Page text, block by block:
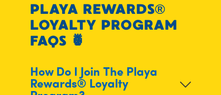
PLAYA REWARDS®
LOYALTY PROGRAM
FAQS 🍍
How Do I Join The Playa
Rewards® Loyalty